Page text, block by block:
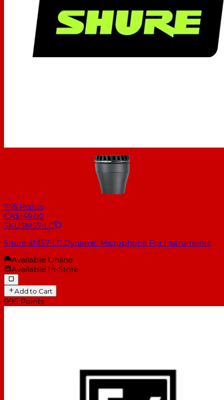
745 Points
CA$149.00
SKUSM57-LC
Shure SM57-LC Dynamic Microphone For Instruments
Available Online
Available In-Store
Add to Cart
995 Points